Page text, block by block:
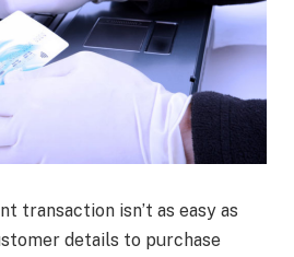
transaction isn’t as easy as
details to purchase